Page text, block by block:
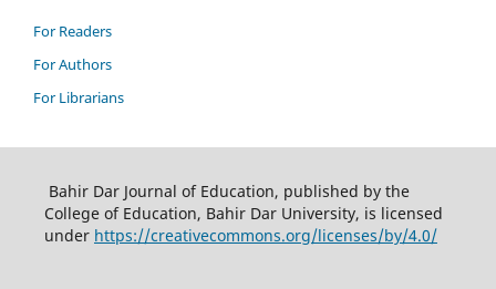
For Readers
For Authors
For Librarians
Bahir Dar Journal of Education, published by the
College of Education, Bahir Dar University, is licensed
under https://creativecommons.org/licenses/by/4.0/